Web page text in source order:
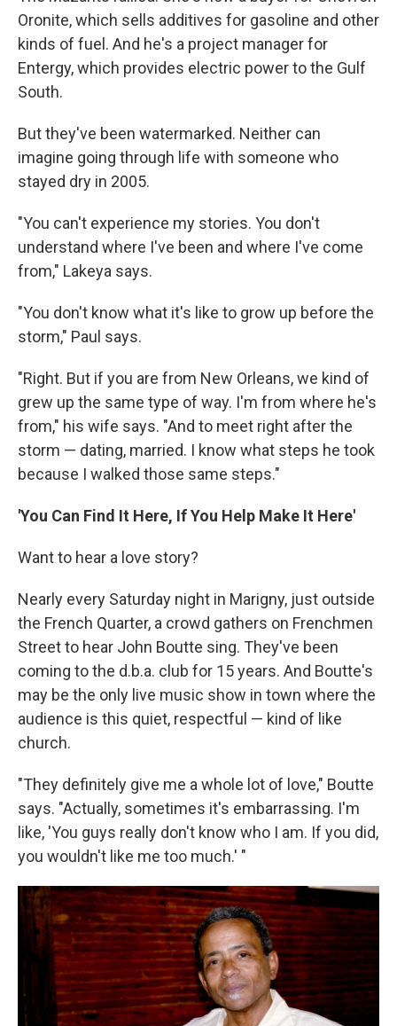
Oronite, which sells additives for gasoline and other
kinds of fuel. And he's a project manager for
Entergy, which provides electric power to the Gulf
South.
But they've been watermarked. Neither can
imagine going through life with someone who
stayed dry in 2005.
"You can't experience my stories. You don't
understand where I've been and where I've come
from," Lakeya says.
"You don't know what it's like to grow up before the
storm," Paul says.
"Right. But if you are from New Orleans, we kind of
grew up the same type of way. I'm from where he's
from," his wife says. "And to meet right after the
storm — dating, married. I know what steps he took
because I walked those same steps."
'You Can Find It Here, If You Help Make It Here'
Want to hear a love story?
Nearly every Saturday night in Marigny, just outside
the French Quarter, a crowd gathers on Frenchmen
Street to hear John Boutte sing. They've been
coming to the d.b.a. club for 15 years. And Boutte's
may be the only live music show in town where the
audience is this quiet, respectful — kind of like
church.
"They definitely give me a whole lot of love," Boutte
says. "Actually, sometimes it's embarrassing. I'm
like, 'You guys really don't know who I am. If you did,
you wouldn't like me too much.' "